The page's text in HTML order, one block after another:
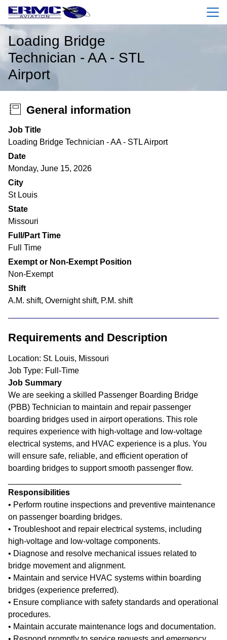
Loading Bridge
Technician - AA - STL
Airport
General information
Job Title
Loading Bridge Technician - AA - STL Airport
Date
Monday, June 15, 2026
City
St Louis
State
Missouri
Full/Part Time
Full Time
Exempt or Non-Exempt Position
Non-Exempt
Shift
A.M. shift, Overnight shift, P.M. shift
Requirements and Description
Location: St. Louis, Missouri
Job Type: Full-Time
Job Summary
We are seeking a skilled Passenger Boarding Bridge
(PBB) Technician to maintain and repair passenger
boarding bridges used in airport operations. This role
requires experience with high-voltage and low-voltage
electrical systems, and HVAC experience is a plus. You
will ensure safe, reliable, and efficient operation of
boarding bridges to support smooth passenger flow.
Responsibilities
• Perform routine inspections and preventive maintenance
on passenger boarding bridges.
• Troubleshoot and repair electrical systems, including
high-voltage and low-voltage components.
• Diagnose and resolve mechanical issues related to
bridge movement and alignment.
• Maintain and service HVAC systems within boarding
bridges (experience preferred).
• Ensure compliance with safety standards and operational
procedures.
• Maintain accurate maintenance logs and documentation.